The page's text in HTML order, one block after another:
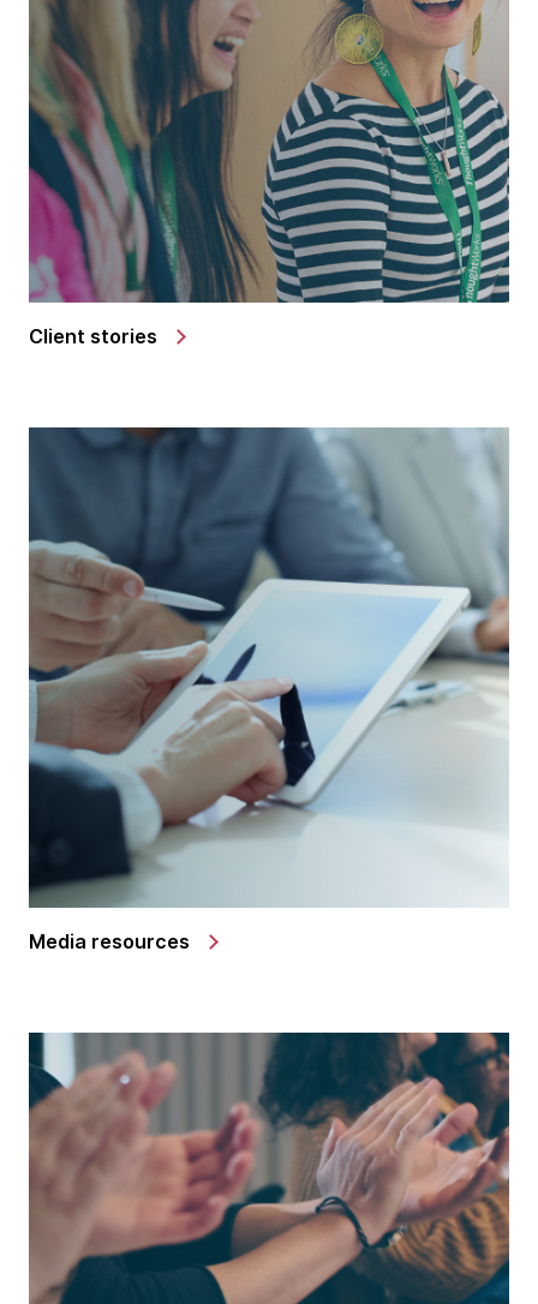
Client stories
Media resources